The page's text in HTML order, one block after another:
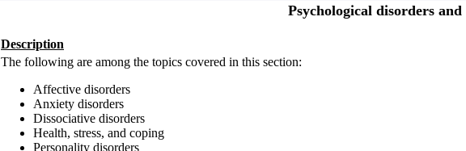
Psychological disorders and
Description
The following are among the topics covered in this section:
Affective disorders
Anxiety disorders
Dissociative disorders
Health, stress, and coping
Personality disorders